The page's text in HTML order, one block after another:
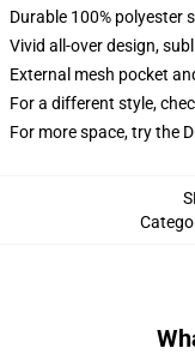
Durable 100% polyester
Vivid all-over design,
External mesh pocket
For a different style,
For more space, try the